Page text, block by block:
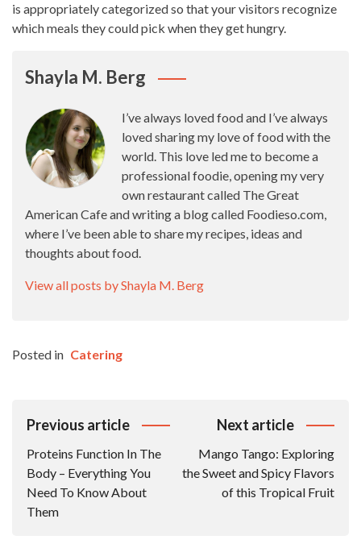
is appropriately categorized so that your visitors recognize
which meals they could pick when they get hungry.
Shayla M. Berg
I’ve always loved food and I’ve always
loved sharing my love of food with the
world. This love led me to become a
professional foodie, opening my very
own restaurant called The Great
American Cafe and writing a blog called Foodieso.com,
where I’ve been able to share my recipes, ideas and
thoughts about food.
View all posts by Shayla M. Berg
Posted in Catering
Post
Previous article
Proteins Function In The
Body – Everything You
Need To Know About
Them
Next article
Mango Tango: Exploring
the Sweet and Spicy Flavors
of this Tropical Fruit